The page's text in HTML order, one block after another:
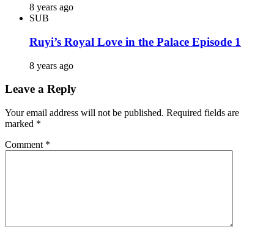
8 years ago
SUB
Ruyi’s Royal Love in the Palace Episode 1
8 years ago
Leave a Reply
Your email address will not be published. Required fields are
marked *
Comment *